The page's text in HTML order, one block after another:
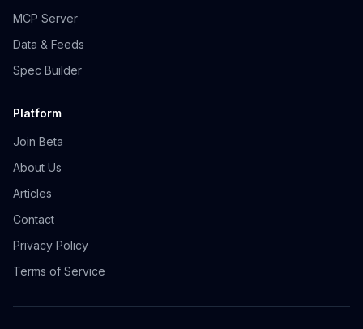
MCP Server
Data & Feeds
Spec Builder
Platform
Join Beta
About Us
Articles
Contact
Privacy Policy
Terms of Service